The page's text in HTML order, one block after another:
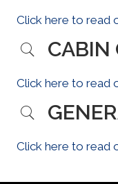
Click here to read
CABIN
Click here to read
Click here to read